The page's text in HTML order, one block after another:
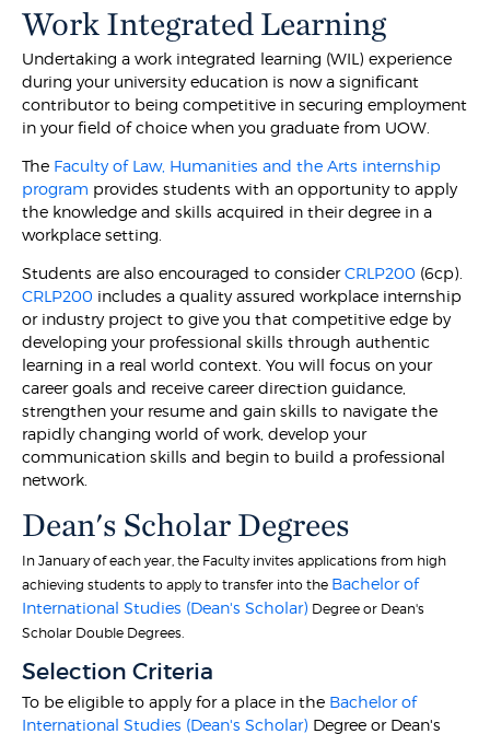
Work Integrated Learning
Undertaking a work integrated learning (WIL) experience
during your university education is now a significant
contributor to being competitive in securing employment
in your field of choice when you graduate from UOW.
The Faculty of Law, Humanities and the Arts internship
program provides students with an opportunity to apply
the knowledge and skills acquired in their degree in a
workplace setting.
Students are also encouraged to considerCRLP200 (6cp).
CRLP200 includes a quality assured workplace internship
or industry project to give you that competitive edge by
developing your professional skills through authentic
learning in a real world context. You will focus on your
career goals and receive career direction guidance,
strengthen your resume and gain skills to navigate the
rapidly changing world of work, develop your
communication skills and begin to build a professional
network.
Dean's Scholar Degrees
In January of each year, the Faculty invites applications from high
achieving students to apply to transfer into the Bachelor of
International Studies (Dean's Scholar) Degree or Dean's
Scholar Double Degrees.
Selection Criteria
To be eligible to apply for a place in the Bachelor of
International Studies (Dean's Scholar) Degree or Dean's